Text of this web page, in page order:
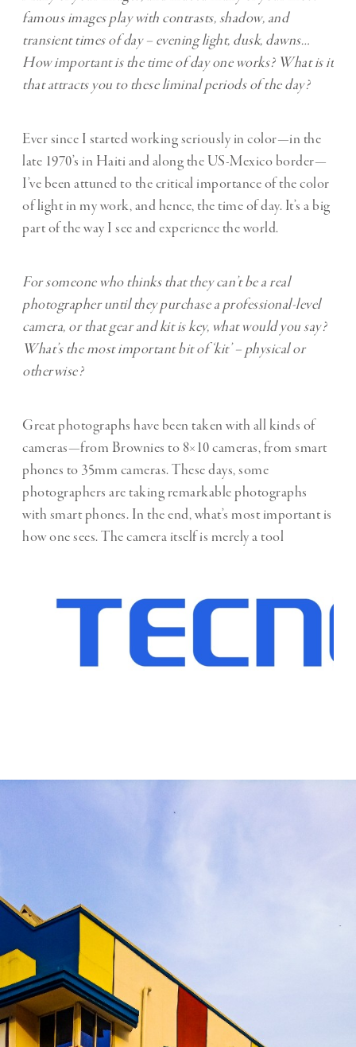
famous images play with contrasts, shadow, and
transient times of day – evening light, dusk, dawns…
How important is the time of day one works? What is it
that attracts you to these liminal periods of the day?
Ever since I started working seriously in color—in the
late 1970’s in Haiti and along the US-Mexico border—
I’ve been attuned to the critical importance of the color
of light in my work, and hence, the time of day. It’s a big
part of the way I see and experience the world.
For someone who thinks that they can’t be a real
photographer until they purchase a professional-level
camera, or that gear and kit is key, what would you say?
What’s the most important bit of ‘kit’ – physical or
otherwise?
Great photographs have been taken with all kinds of
cameras—from Brownies to 8×10 cameras, from smart
phones to 35mm cameras. These days, some
photographers are taking remarkable photographs
with smart phones. In the end, what’s most important is
how one sees. The camera itself is merely a tool